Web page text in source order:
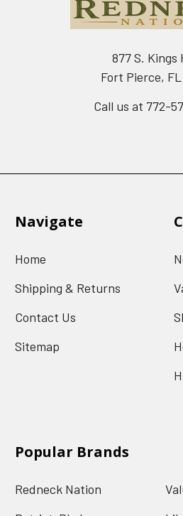
877 S. Kings
Fort Pierce,
Call us at 772-
Navigate
Home
Shipping & Returns
Contact Us
Sitemap
Popular Brands
Redneck Nation